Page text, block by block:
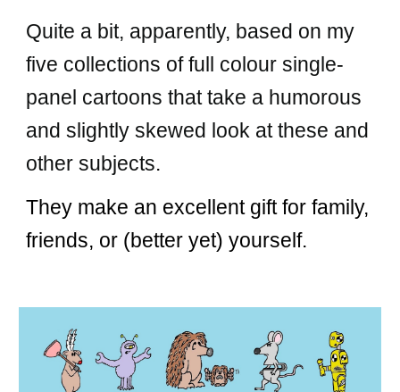
Quite a bit, apparently, based on my
five collections of full colour single-
panel cartoons that take a humorous
and slightly skewed look at these and
other subjects.
They make an excellent gift for family,
friends, or (better yet) yourself.